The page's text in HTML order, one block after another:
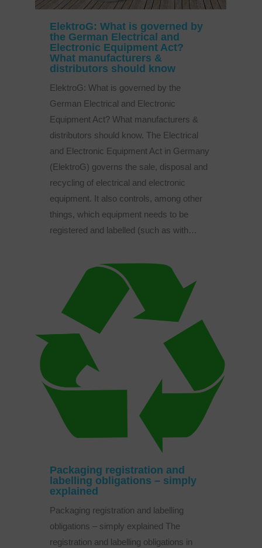
ElektroG: What is governed by
the German Electrical and
Electronic Equipment Act?
What manufacturers &
distributors should know
ElektroG: What is governed by the
German Electrical and Electronic
Equipment Act? What manufacturers &
distributors should know. The Electrical
and Electronic Equipment Act in Germany
(ElektroG) governs the sale, disposal and
recycling of electrical and electronic
equipment. It also controls, among other
things, which equipment needs to be
registered and labelled (such as with…
Packaging registration and
labelling obligations – simply
explained
Packaging registration and labelling
obligations – simply explained The
registration and labelling obligations in